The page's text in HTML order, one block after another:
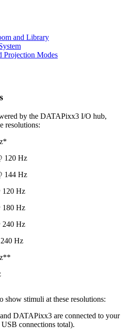
and Library
Projection Modes
by the DATAPixx3 I/O hub,
resolutions:
120 Hz
144 Hz
120 Hz
180 Hz
240 Hz
Hz
show stimuli at these resolutions:
DATAPixx3 are connected to your
connections total).